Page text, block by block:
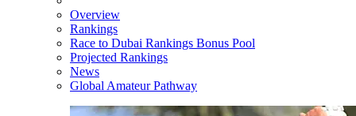
Overview
Rankings
Race to Dubai Rankings Bonus Pool
Projected Rankings
News
Global Amateur Pathway